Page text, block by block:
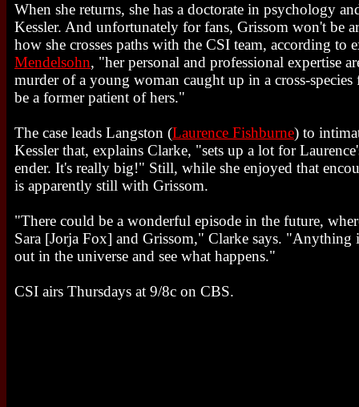
When she returns, she has a doctorate in psychology
Kessler. And unfortunately for fans, Grissom won't be
how she crosses paths with the CSI team, according to
Mendelsohn, "her personal and professional expertise
murder of a young woman caught up in a cross-
be a former patient of hers."
The case leads Langston (Laurence Fishburne) to
Kessler that, explains Clarke, "sets up a lot for
ender. It's really big!" Still, while she enjoyed that
is apparently still with Grissom.
"There could be a wonderful episode in the future,
Sara [Jorja Fox] and Grissom," Clarke says. "Anything
out in the universe and see what happens."
CSI airs Thursdays at 9/8c on CBS.